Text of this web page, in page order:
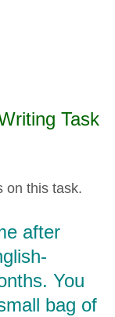
Task
on this task.
after
You
bag of